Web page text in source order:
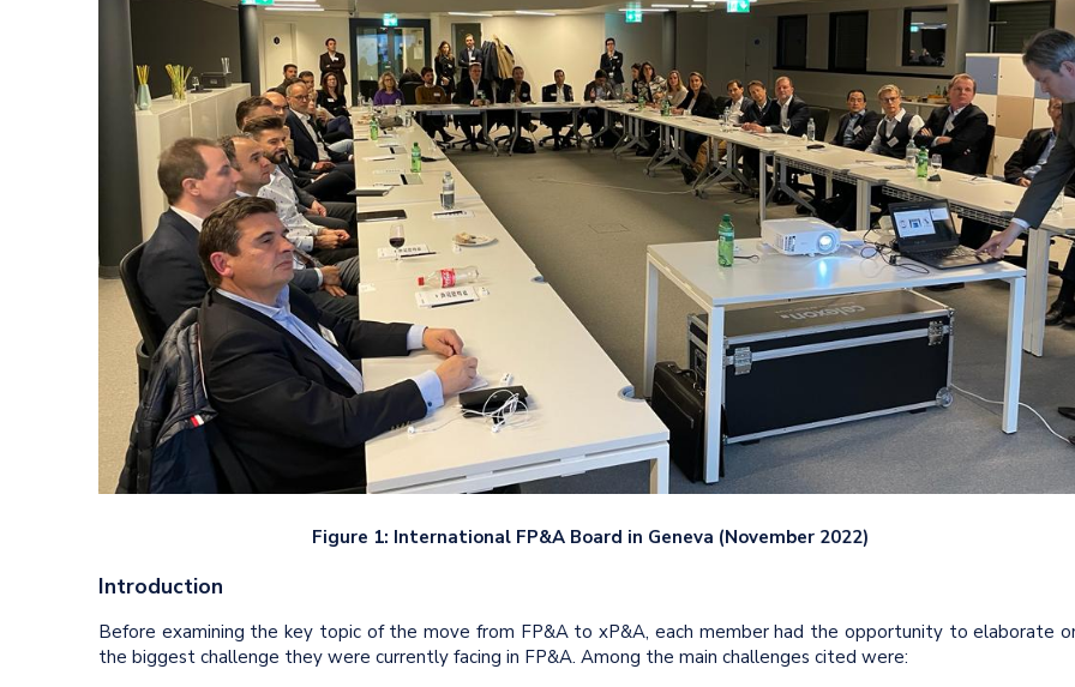
Figure 1: International FP&A Board in Geneva (November 2022)
Introduction
Before examining the key topic of the move from FP&A to xP&A, each member had the opportunity to elaborate
the biggest challenge they were currently facing in FP&A. Among the main challenges cited were: